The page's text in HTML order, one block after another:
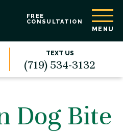
FREE
CONSULTATION
MENU
TEXT US
(719) 534-3132
Dog Bite